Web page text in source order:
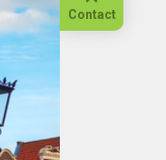
Contact